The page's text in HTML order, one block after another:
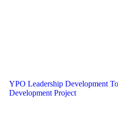
YPO Leadership Development
Development Project